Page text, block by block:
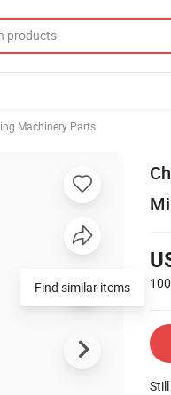
Machinery Parts
Find similar items